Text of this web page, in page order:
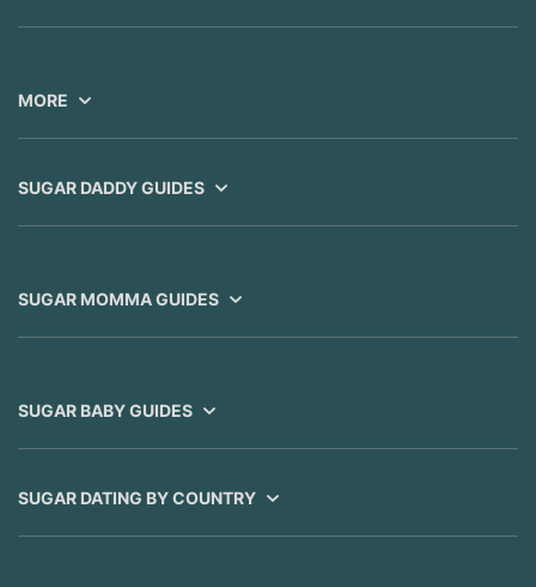
MORE
SUGAR DADDY GUIDES
SUGAR MOMMA GUIDES
SUGAR BABY GUIDES
SUGAR DATING BY COUNTRY